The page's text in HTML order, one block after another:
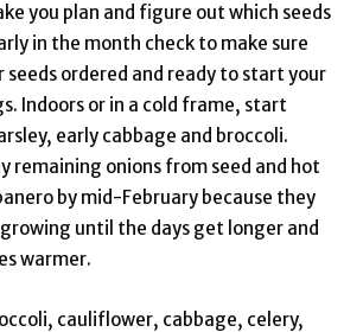
you plan and figure out which seeds
in the month check to make sure
seeds ordered and ready to start your
Indoors or in a cold frame, start
early cabbage and broccoli.
remaining onions from seed and hot
by mid-February because they
until the days get longer and
warmer.
cauliflower, cabbage, celery,